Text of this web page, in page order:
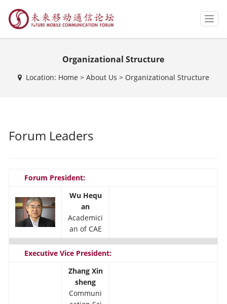
T
o
g
n
Organizational Structure
Location: Home > About Us > Organizational Structure
Forum Leaders
Forum President:
Wu Hequ
an
Academici
an of CAE
Executive Vice President:
Zhang Xin
sheng
Communi